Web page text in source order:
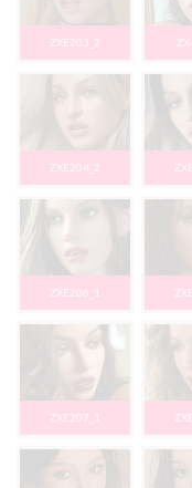
ZXE203_2
ZXE204_2
ZXE206_1
ZXE207_1